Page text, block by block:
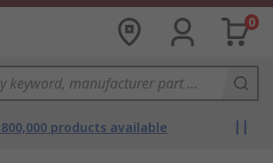
0
products available